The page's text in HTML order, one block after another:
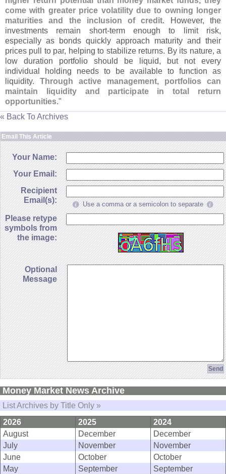
come with greater price volatility due to owning longer
maturities and the inclusion of credit. However, the
investments remain short-term enough to limit risk,
especially as bonds quickly approach maturity and their
prices pull to par, helping to stabilize returns. By its nature, a
low duration portfolio should be liquid, but not every
individual holding needs to be available to function as
liquidity. Through active management, portfolios can
maintain liquidity and participate in total return
opportunities."
« Back To Archives
Email This Article
Your Name:
Your Email:
Recipient
Email(s):
Use a comma or a semicolon to separate
Please retype
symbols from
the image:
Optional
Message
Money Market News Archive
List Archives by Title Only »
2026
2025
2024
August
December
December
July
November
November
June
October
October
May
September
September